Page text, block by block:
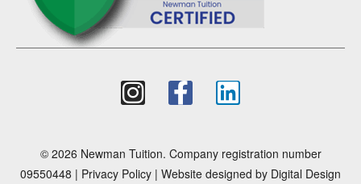
© 2026 Newman Tuition. Company registration number
09550448 | Privacy Policy | Website designed by Digital Design